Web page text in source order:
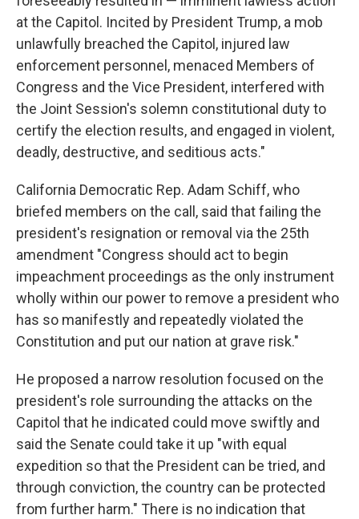
at the Capitol. Incited by President Trump, a mob
unlawfully breached the Capitol, injured law
enforcement personnel, menaced Members of
Congress and the Vice President, interfered with
the Joint Session's solemn constitutional duty to
certify the election results, and engaged in violent,
deadly, destructive, and seditious acts."
California Democratic Rep. Adam Schiff, who
briefed members on the call, said that failing the
president's resignation or removal via the 25th
amendment "Congress should act to begin
impeachment proceedings as the only instrument
wholly within our power to remove a president who
has so manifestly and repeatedly violated the
Constitution and put our nation at grave risk."
He proposed a narrow resolution focused on the
president's role surrounding the attacks on the
Capitol that he indicated could move swiftly and
said the Senate could take it up "with equal
expedition so that the President can be tried, and
through conviction, the country can be protected
from further harm." There is no indication that